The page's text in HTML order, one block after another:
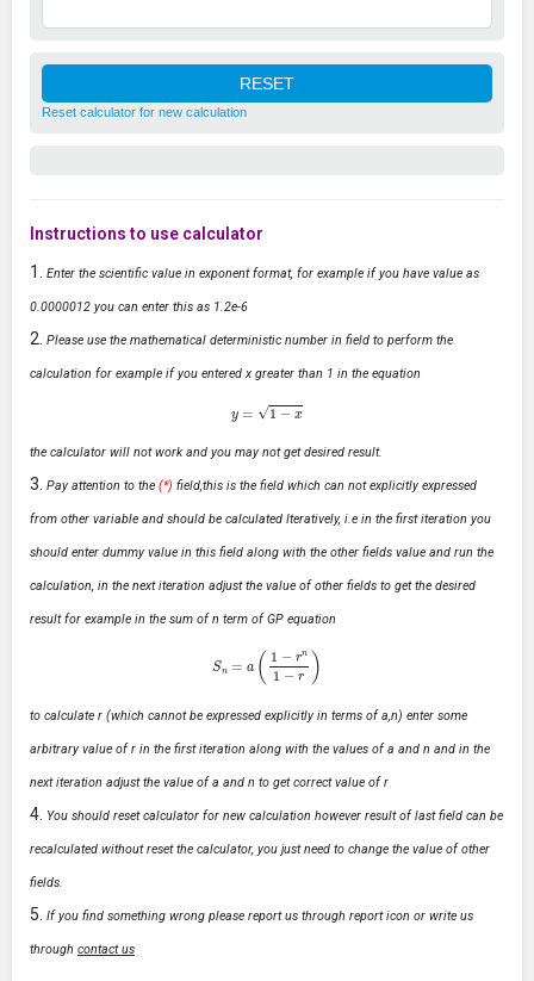
Reset calculator for new calculation
Instructions to use calculator
Enter the scientific value in exponent format, for example if you have value as
0.0000012 you can enter this as 1.2e-6
Please use the mathematical deterministic number in field to perform the
calculation for example if you entered x greater than 1 in the equation
1−x
the calculator will not work and you may not get desired result.
Pay attention to the (*) field,this is the field which can not explicitly expressed
from other variable and should be calculated Iteratively, i.e in the first iteration you
should enter dummy value in this field along with the other fields value and run the
calculation, in the next iteration adjust the value of other fields to get the desired
result for example in the sum of n term of GP equation
1−r −r)
to calculate r (which cannot be expressed explicitly in terms of a,n) enter some
arbitrary value of r in the first iteration along with the values of a and n and in the
next iteration adjust the value of a and n to get correct value of r
You should reset calculator for new calculation however result of last field can be
recalculated without reset the calculator, you just need to change the value of other
fields.
If you find something wrong please report us through report icon or write us
through contact us